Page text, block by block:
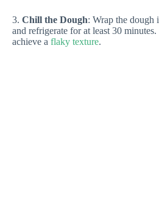
3. Chill the Dough: Wrap the dough
and refrigerate for at least 30
achieve a flaky texture.